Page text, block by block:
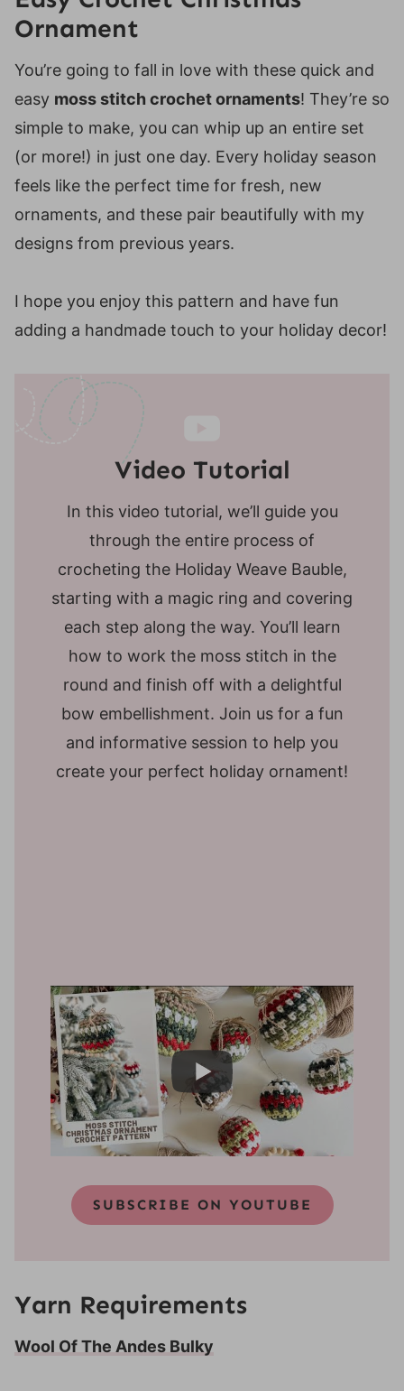
Ornament
You’re going to fall in love with these quick and
easy moss stitch crochet ornaments! They’re so
simple to make, you can whip up an entire set
(or more!) in just one day. Every holiday season
feels like the perfect time for fresh, new
ornaments, and these pair beautifully with my
designs from previous years.
I hope you enjoy this pattern and have fun
adding a handmade touch to your holiday decor!
Video Tutorial
In this video tutorial, we’ll guide you
through the entire process of
crocheting the Holiday Weave Bauble,
starting with a magic ring and covering
each step along the way. You’ll learn
how to work the moss stitch in the
round and finish off with a delightful
bow embellishment. Join us for a fun
and informative session to help you
create your perfect holiday ornament!
SUBSCRIBE ON YOUTUBE
Yarn Requirements
Wool Of The Andes Bulky